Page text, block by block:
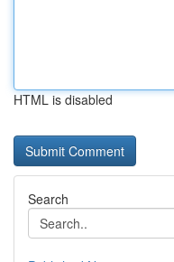
HTML is disabled
Search